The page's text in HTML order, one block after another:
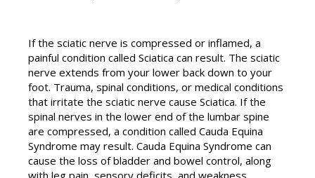
If the sciatic nerve is compressed or inflamed, a
painful condition called Sciatica can result. The sciatic
nerve extends from your lower back down to your
foot. Trauma, spinal conditions, or medical conditions
that irritate the sciatic nerve cause Sciatica. If the
spinal nerves in the lower end of the lumbar spine
are compressed, a condition called Cauda Equina
Syndrome may result. Cauda Equina Syndrome can
cause the loss of bladder and bowel control, along
with leg pain, sensory deficits, and weakness.